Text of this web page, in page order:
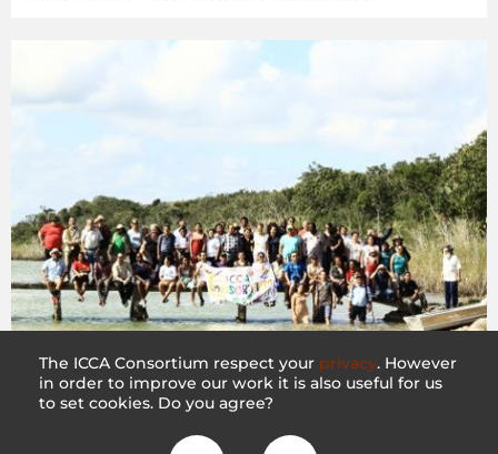
The ICCA Consortium respect your privacy. However
in order to improve our work it is also useful for us
to set cookies. Do you agree?
10th General Assembly – Felipe Carrillo Puerto,
Mexico